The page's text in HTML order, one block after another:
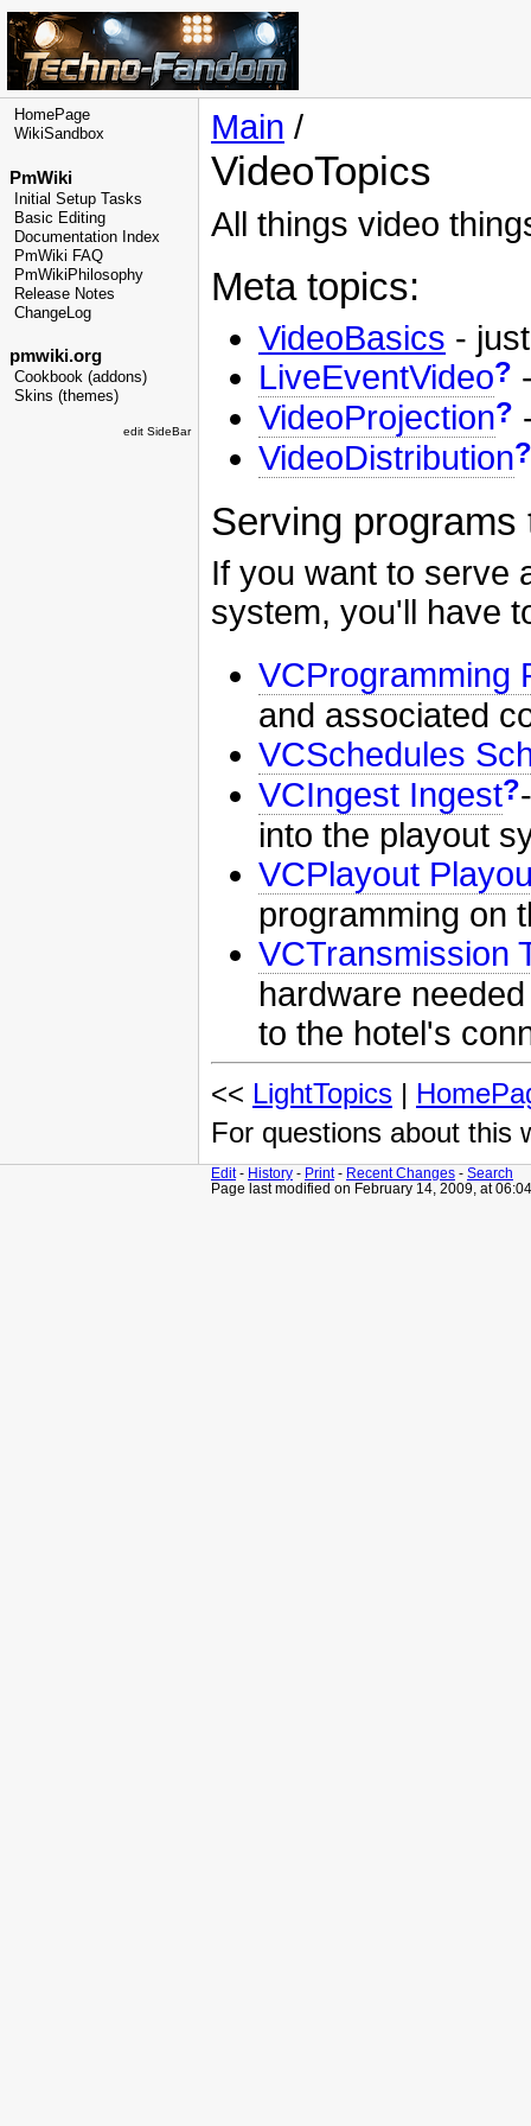
HomePage
WikiSandbox
PmWiki
Initial Setup Tasks
Basic Editing
Documentation Index
PmWiki FAQ
PmWikiPhilosophy
Release Notes
ChangeLog
pmwiki.org
Cookbook (addons)
Skins (themes)
edit SideBar
Main /
VideoTopics
All things video
Meta topics:
VideoBasics -
LiveEventVideo?
VideoProjection?
VideoDistribution?
Serving
If you want to serve
system, you'll have
VCProgramming
and associated
VCSchedules
VCIngest Ingest?
into the playout
VCPlayout
programming on
VCTransmission
hardware
to the hotel's
<< LightTopics |
For questions about this
Edit- History - Print- Recent Changes - Search
Page last modified on February 14, 2009, at